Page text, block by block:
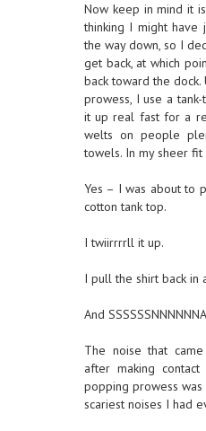
Now keep in mind it
thinking I might have
the way down, so I
get back, at which
back toward the
prowess, I use a
it up real fast for a
welts on people
towels. In my sheer
Yes – I was about to
cotton tank top.
I twiirrrrll it up.
I pull the shirt back in
And
The noise that
after making
popping prowess
scariest noises I had